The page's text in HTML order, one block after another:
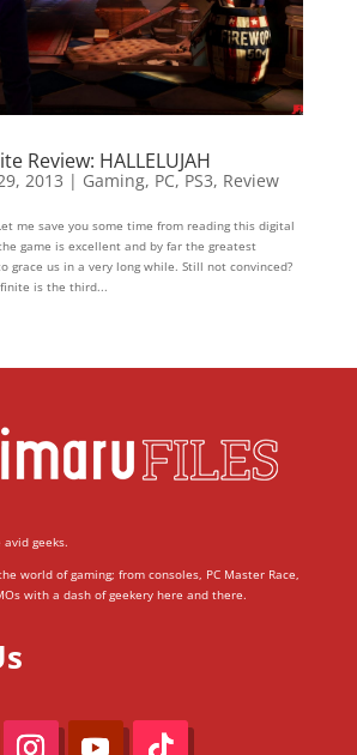
Review: HALLELUJAH
2013 | Gaming, PC, PS3, Review
me save you some time from reading this digital
game is excellent and by far the greatest
grace us in a very long while. Still not convinced?
is the third...
geeks.
world of gaming; from consoles, PC Master Race,
with a dash of geekery here and there.